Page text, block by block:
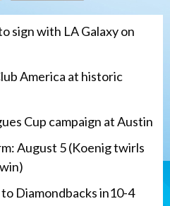
sign with LA Galaxy on
America at historic
Cup campaign at Austin
August 5 (Koenig twirls
Diamondbacks in10-4